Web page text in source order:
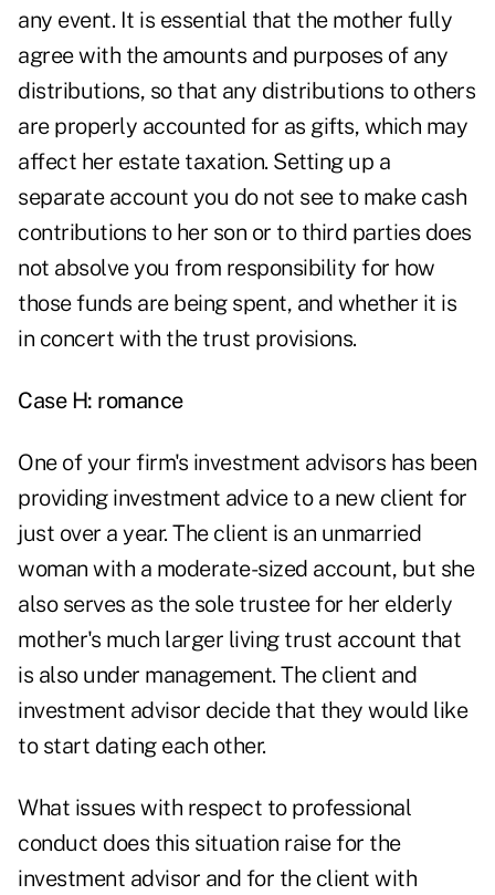
any event. It is essential that the mother fully
agree with the amounts and purposes of any
distributions, so that any distributions to others
are properly accounted for as gifts, which may
affect her estate taxation. Setting up a
separate account you do not see to make cash
contributions to her son or to third parties does
not absolve you from responsibility for how
those funds are being spent, and whether it is
in concert with the trust provisions.
Case H: romance
One of your firm's investment advisors has been
providing investment advice to a new client for
just over a year. The client is an unmarried
woman with a moderate-sized account, but she
also serves as the sole trustee for her elderly
mother's much larger living trust account that
is also under management. The client and
investment advisor decide that they would like
to start dating each other.
What issues with respect to professional
conduct does this situation raise for the
investment advisor and for the client with